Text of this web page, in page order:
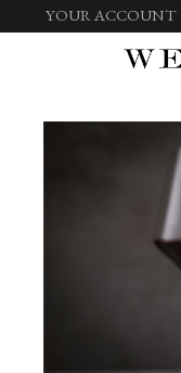
YOUR ACCOUNT